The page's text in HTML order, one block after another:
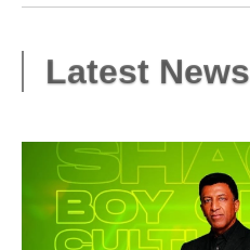
Latest News